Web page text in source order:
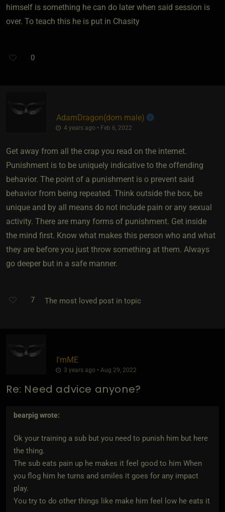
himself is something he can do later when said session is
over. To teach this he is put in Chasity
0
AdamDragon​(dom male)
4 years ago • Feb 6, 2022
Get away from all the crap you read on the internet.
Punishment is to be uniquely indicative to the offending
behavior. The point of a punishment is o prevent said
behavior from being repeated. Think outside the box, be
unique and by all means do not include pain or any sexual
activity. There are many forms of punishment. Get inside
the mind first. Know what makes this person who and what
they are before you just throw something at them. Always
go deeper but in a safe manner.
7 The most loved post in topic
I'mME
3 years ago • Aug 29, 2022
Re: Need advice anyone?
bearpig wrote:
Ok your training a sub but you need to punish him but here
the thing.
The sub eats pain up he makes it feel good to him When
you flog him he turns and smiles it goes for any impact
play.
You try to do other things like make him feel low he eats it